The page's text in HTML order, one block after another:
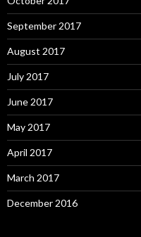
September 2017
August 2017
July 2017
June 2017
May 2017
April 2017
March 2017
December 2016